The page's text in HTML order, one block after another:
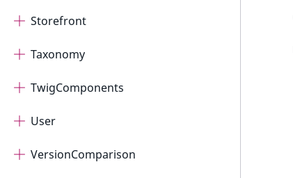
Storefront
Taxonomy
TwigComponents
User
VersionComparison